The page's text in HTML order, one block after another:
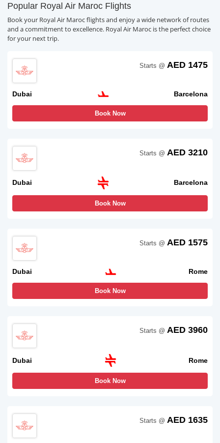
Popular Royal Air Maroc Flights
Book your Royal Air Maroc flights and enjoy a wide network of routes
and a commitment to excellence. Royal Air Maroc is the perfect choice
for your next trip.
Dubai Barcelona
Starts @ AED 1475
Book Now
Dubai Barcelona
Starts @ AED 3210
Book Now
Dubai Rome
Starts @ AED 1575
Book Now
Dubai Rome
Starts @ AED 3960
Book Now
Starts @ AED 1635